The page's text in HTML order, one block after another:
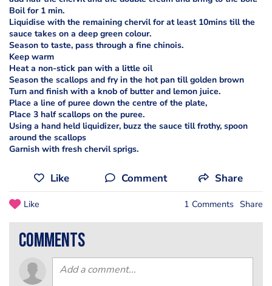
Boil for 1 min.
Liquidise with the remaining chervil for at least 10mins till the
sauce takes on a deep green colour.
Season to taste, pass through a fine chinois.
Keep warm
Heat a non-stick pan with a little oil
Season the scallops and fry in the hot pan till golden brown
Turn and finish with a knob of butter and lemon juice.
Place a line of puree down the centre of the plate,
Place 3 half scallops on the puree.
Using a hand held liquidizer, buzz the sauce till frothy, spoon
around the scallops
Garnish with fresh chervil sprigs.
Like Comment Share
Like 1 Comments Share
comments